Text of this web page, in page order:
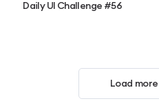
Daily UI Challenge #56
Load